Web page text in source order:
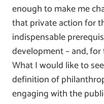
enough to make me
that private action for
indispensable
development – and,
What I would like to
definition of
engaging with the